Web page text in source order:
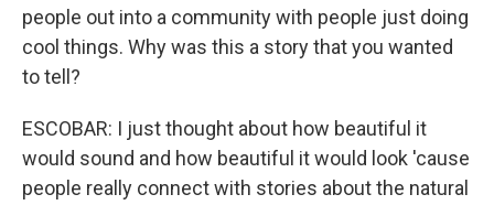
people out into a community with people just doing
cool things. Why was this a story that you wanted
to tell?
ESCOBAR: I just thought about how beautiful it
would sound and how beautiful it would look 'cause
people really connect with stories about the natural